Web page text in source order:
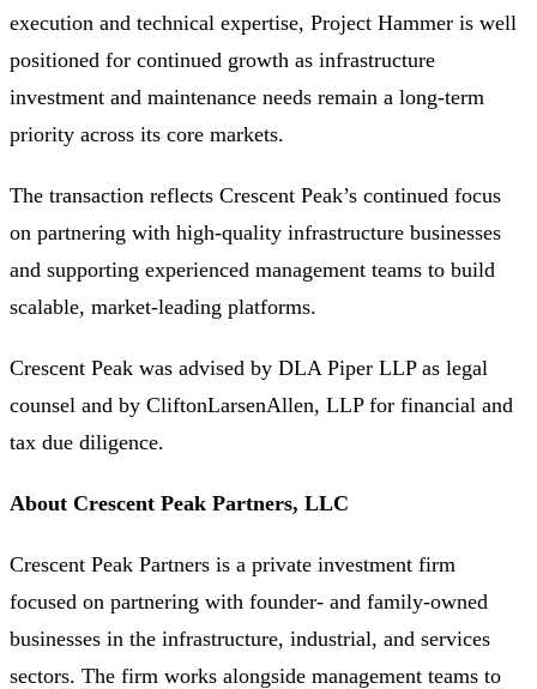
execution and technical expertise, Project Hammer is well
positioned for continued growth as infrastructure
investment and maintenance needs remain a long-term
priority across its core markets.
The transaction reflects Crescent Peak’s continued focus
on partnering with high-quality infrastructure businesses
and supporting experienced management teams to build
scalable, market-leading platforms.
Crescent Peak was advised by DLA Piper LLP as legal
counsel and by CliftonLarsenAllen, LLP for financial and
tax due diligence.
About Crescent Peak Partners, LLC
Crescent Peak Partners is a private investment firm
focused on partnering with founder- and family-owned
businesses in the infrastructure, industrial, and services
sectors. The firm works alongside management teams to